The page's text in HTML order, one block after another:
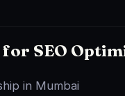
SEO
in Mumbai